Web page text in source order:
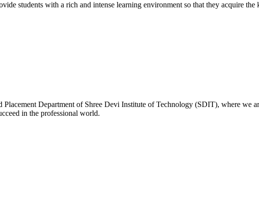
students with a rich and intense learning environment so that they acquire
Placement Department of Shree Devi Institute of Technology (SDIT), where we
in the professional world.